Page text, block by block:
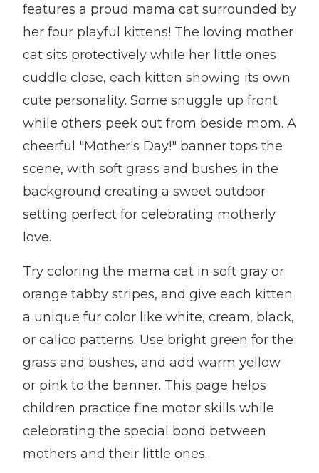
features a proud mama cat surrounded by
her four playful kittens! The loving mother
cat sits protectively while her little ones
cuddle close, each kitten showing its own
cute personality. Some snuggle up front
while others peek out from beside mom. A
cheerful "Mother's Day!" banner tops the
scene, with soft grass and bushes in the
background creating a sweet outdoor
setting perfect for celebrating motherly
love.
Try coloring the mama cat in soft gray or
orange tabby stripes, and give each kitten
a unique fur color like white, cream, black,
or calico patterns. Use bright green for the
grass and bushes, and add warm yellow
or pink to the banner. This page helps
children practice fine motor skills while
celebrating the special bond between
mothers and their little ones.